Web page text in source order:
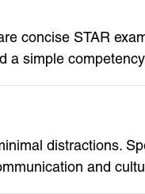
concise STAR
a simple
distractions.
and